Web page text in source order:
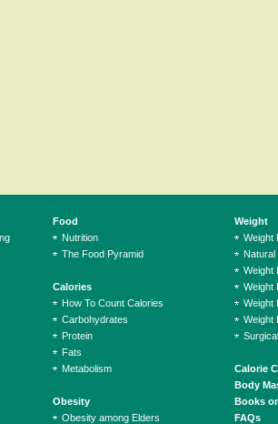
Food
Nutrition
The Food Pyramid
Calories
How To Count Calories
Carbohydrates
Protein
Fats
Metabolism
Obesity
Obesity among Elders
Weight
Weight
Natural
Weight
Weight
Weight
Weight
Calorie
Body
Books
FAQs